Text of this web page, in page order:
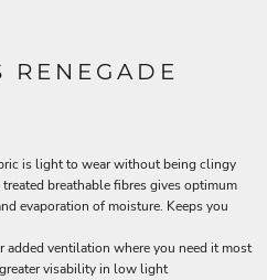
RENEGADE
is light to wear without being clingy
breathable fibres gives optimum
evaporation of moisture. Keeps you
added ventilation where you need it most
visability in low light